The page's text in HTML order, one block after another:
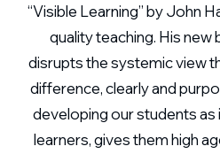
“Visible Learning” by John
quality teaching. His new
disrupts the systemic view
difference, clearly and
developing our students as
learners, gives them high